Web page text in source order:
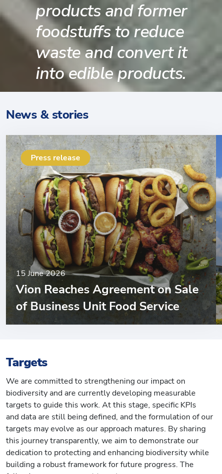
products and former
foodstuffs to reduce
waste and convert it
into edible products.
News & stories
Press release
15 June 2026
Vion Reaches Agreement on Sale
of Business Unit Food Service
Targets
We are committed to strengthening our impact on
biodiversity and are currently developing measurable
targets to guide this work. At this stage, specific KPIs
and data are still being defined, and the formulation of our
targets may evolve as our approach matures. By sharing
this journey transparently, we aim to demonstrate our
dedication to protecting and enhancing biodiversity while
building a robust framework for future progress. The